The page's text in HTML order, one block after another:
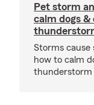
Pet storm
calm dogs &
Storms cause
how to calm
thunderstorm